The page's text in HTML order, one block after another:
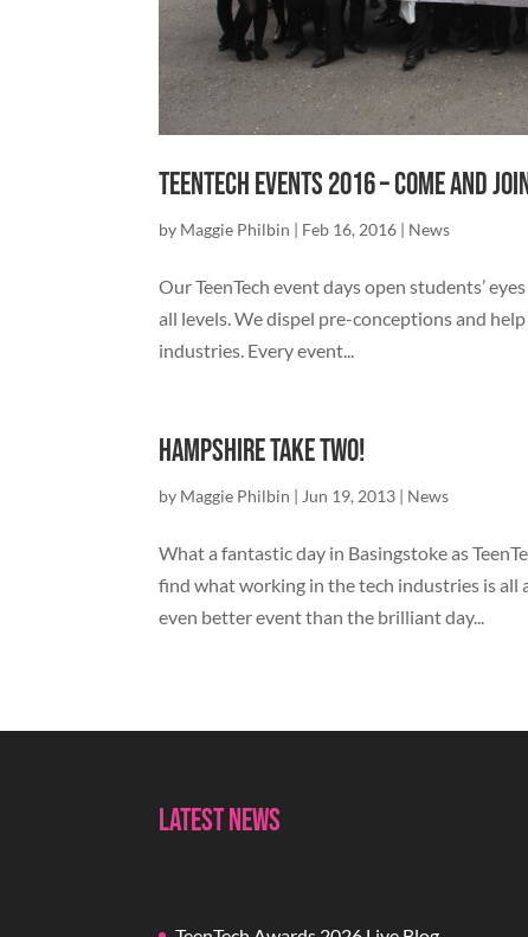
TeenTech Events 2016 – come and
by Maggie Philbin | Feb 16, 2016 | News
Our TeenTech event days open students’
all levels. We dispel pre-conceptions and
industries. Every event...
Hampshire Take Two!
by Maggie Philbin | Jun 19, 2013 | News
What a fantastic day in Basingstoke as
find what working in the tech industries is
even better event than the brilliant day...
Latest News